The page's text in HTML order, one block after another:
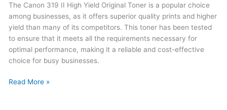
The Canon 319 II High Yield Original Toner is a popular choice
among businesses, as it offers superior quality prints and higher
yield than many of its competitors. This toner has been tested
to ensure that it meets all the requirements necessary for
optimal performance, making it a reliable and cost-effective
choice for busy businesses.
Read More »